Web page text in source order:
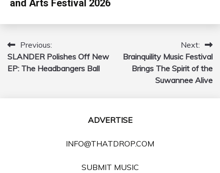
and Arts Festival 2026
Post
navigation
Previous:
SLANDER Polishes Off New
EP: The Headbangers Ball
Next:
Brainquility Music Festival
Brings The Spirit of the
Suwannee Alive
ADVERTISE
INFO@THATDROP.COM
SUBMIT MUSIC